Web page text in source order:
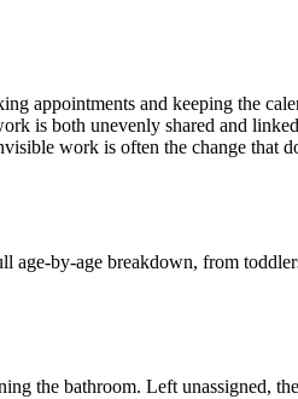
appointments and keeping the
is both unevenly shared and
work is often the change that
age-by-age breakdown, from
the bathroom. Left unassigned,